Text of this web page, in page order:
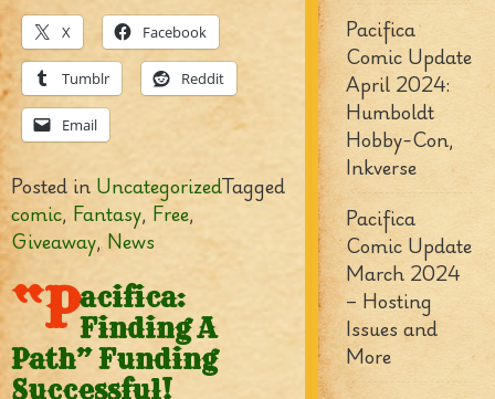
X Facebook
Tumblr Reddit
Email
Posted in UncategorizedTagged
comic, Fantasy, Free,
Giveaway, News
“Pacifica:
Finding A
Path” Funding
Successful!
Pacifica
Comic Update
April 2024:
Humboldt
Hobby-Con,
Inkverse
Pacifica
Comic Update
March 2024
– Hosting
Issues and
More